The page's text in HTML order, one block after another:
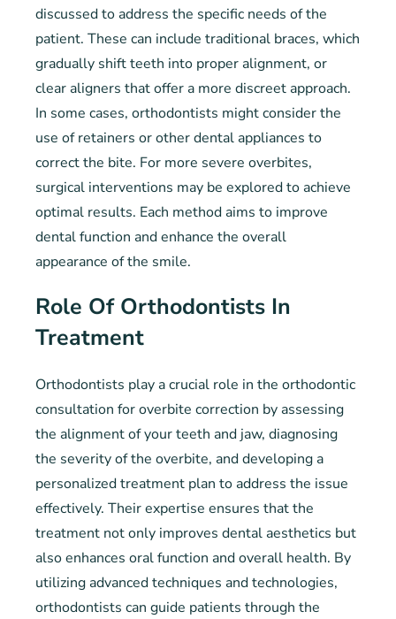
discussed to address the specific needs of the
patient. These can include traditional braces, which
gradually shift teeth into proper alignment, or
clear aligners that offer a more discreet approach.
In some cases, orthodontists might consider the
use of retainers or other dental appliances to
correct the bite. For more severe overbites,
surgical interventions may be explored to achieve
optimal results. Each method aims to improve
dental function and enhance the overall
appearance of the smile.
Role Of Orthodontists In
Treatment
Orthodontists play a crucial role in the orthodontic
consultation for overbite correction by assessing
the alignment of your teeth and jaw, diagnosing
the severity of the overbite, and developing a
personalized treatment plan to address the issue
effectively. Their expertise ensures that the
treatment not only improves dental aesthetics but
also enhances oral function and overall health. By
utilizing advanced techniques and technologies,
orthodontists can guide patients through the